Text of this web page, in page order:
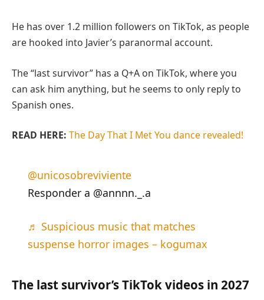
He has over 1.2 million followers on TikTok, as people
are hooked into Javier’s paranormal account.
The “last survivor” has a Q+A on TikTok, where you
can ask him anything, but he seems to only reply to
Spanish ones.
READ HERE: The Day That I Met You dance revealed!
@unicosobreviviente
Responder a @annnn._.a
♬ Suspicious music that matches
suspense horror images – kogumax
The last survivor’s TikTok videos in 2027